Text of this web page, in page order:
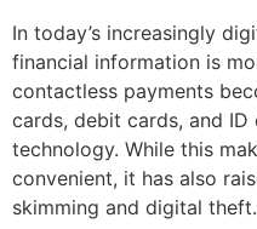
In today’s increasingly
financial information is
contactless payments
cards, debit cards, and ID
technology. While this
convenient, it has also
skimming and digital